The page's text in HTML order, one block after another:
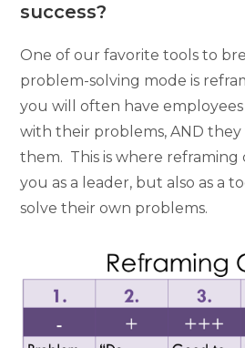
success?
One of our favorite tools to
problem-solving mode is
you will often have
with their problems, AND
them. This is where reframing
you as a leader, but also as a
solve their own problems.